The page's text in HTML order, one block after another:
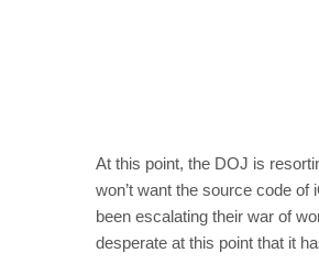
At this point, the DOJ is
won’t want the source code
been escalating their war of
desperate at this point that it